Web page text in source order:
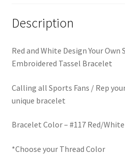
Description
Red and White Design Your
Embroidered Tassel Bracelet
Calling all Sports Fans / Rep
unique bracelet
Bracelet Color – #117 Red/White
*Choose your Thread Color